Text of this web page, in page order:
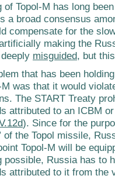
of Topol-M has long
a broad consensus
compensate for the
making the
misguided, but
that has been
M was that it would
The START Treaty
attributed to an ICBM
). Since for the
of the Topol missile,
Topol-M will be
possible, Russia has to
attributed to it from the